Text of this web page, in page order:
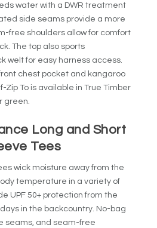
water with a DWR treatment
side seams provide a more
free shoulders allow for comfort
The top also sports
welt for easy harness access.
chest pocket and kangaroo
Zip To is available in True Timber
green.
Long and Short
Tees
wick moisture away from the
temperature in a variety of
UPF 50+ protection from the
in the backcountry. No-bag
seams, and seam-free